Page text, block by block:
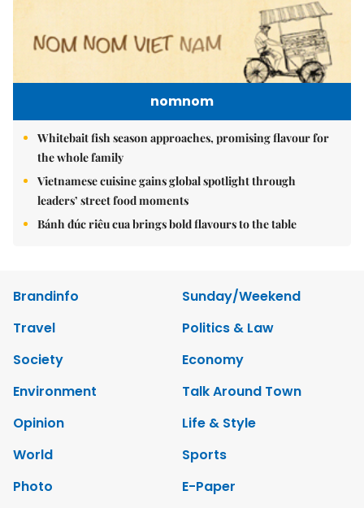
nomnom
Whitebait fish season approaches, promising flavour for
the whole family
Vietnamese cuisine gains global spotlight through
leaders’ street food moments
Bánh đúc riêu cua brings bold flavours to the table
Brandinfo
Sunday/Weekend
Travel
Politics & Law
Society
Economy
Environment
Talk Around Town
Opinion
Life & Style
World
Sports
Photo
E-Paper